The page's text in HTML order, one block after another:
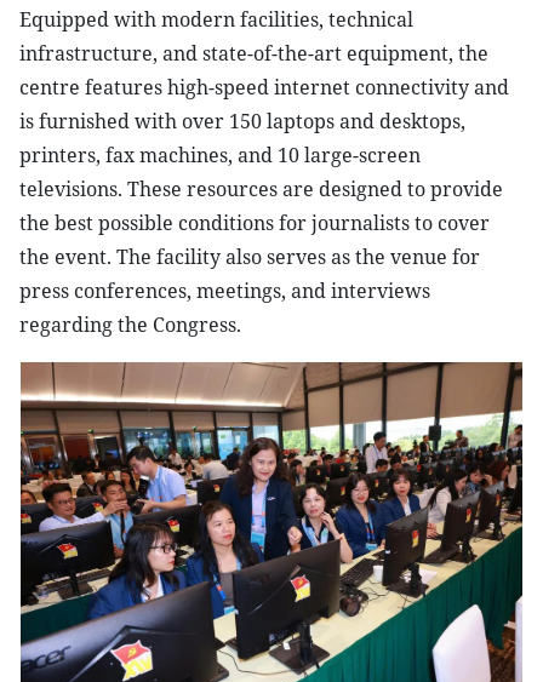
Equipped with modern facilities, technical
infrastructure, and state-of-the-art equipment, the
centre features high-speed internet connectivity and
is furnished with over 150 laptops and desktops,
printers, fax machines, and 10 large-screen
televisions. These resources are designed to provide
the best possible conditions for journalists to cover
the event. The facility also serves as the venue for
press conferences, meetings, and interviews
regarding the Congress.